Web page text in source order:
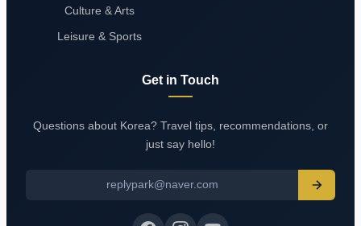
Culture & Arts
Leisure & Sports
Get in Touch
Questions about Korea? Travel tips, recommendations, or
just say hello!
replypark@naver.com